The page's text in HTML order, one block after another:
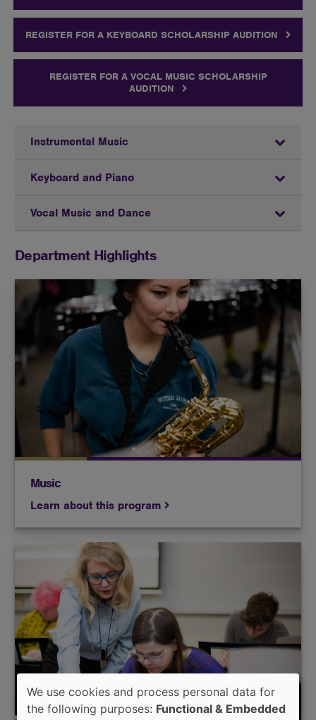
REGISTER FOR A KEYBOARD SCHOLARSHIP AUDITION
REGISTER FOR A VOCAL MUSIC SCHOLARSHIP
AUDITION
Instrumental Music
Keyboard and Piano
Vocal Music and Dance
Department Highlights
Music
Learn about this program
Butler offers the opportunity to perform in a variety
of ensembles in either vocal or instrumental music.
Build the skills necessary to teach instrumental
and/or vocal music to the next generation of
musicians.
Use
We use cookies and process personal data for
the following purposes: Functional & Embedded